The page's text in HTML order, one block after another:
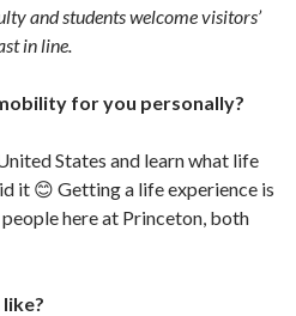
and students welcome visitors’
in line.
for you personally?
States and learn what life
it 😊 Getting a life experience is
here at Princeton, both